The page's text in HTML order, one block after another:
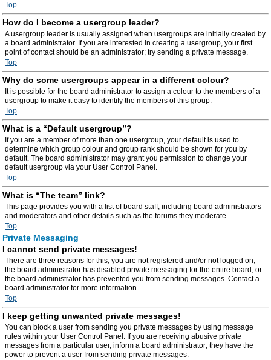
Top
How do I become a usergroup leader?
A usergroup leader is usually assigned when usergroups are initially created by
a board administrator. If you are interested in creating a usergroup, your first
point of contact should be an administrator; try sending a private message.
Top
Why do some usergroups appear in a different colour?
It is possible for the board administrator to assign a colour to the members of a
usergroup to make it easy to identify the members of this group.
Top
What is a “Default usergroup”?
If you are a member of more than one usergroup, your default is used to
determine which group colour and group rank should be shown for you by
default. The board administrator may grant you permission to change your
default usergroup via your User Control Panel.
Top
What is “The team” link?
This page provides you with a list of board staff, including board administrators
and moderators and other details such as the forums they moderate.
Top
Private Messaging
I cannot send private messages!
There are three reasons for this; you are not registered and/or not logged on,
the board administrator has disabled private messaging for the entire board, or
the board administrator has prevented you from sending messages. Contact a
board administrator for more information.
Top
I keep getting unwanted private messages!
You can block a user from sending you private messages by using message
rules within your User Control Panel. If you are receiving abusive private
messages from a particular user, inform a board administrator; they have the
power to prevent a user from sending private messages.